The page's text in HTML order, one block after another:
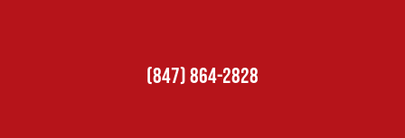
(847) 864-2828